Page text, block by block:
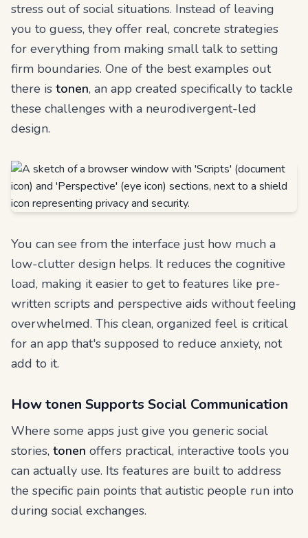
stress out of social situations. Instead of leaving
you to guess, they offer real, concrete strategies
for everything from making small talk to setting
firm boundaries. One of the best examples out
there is tonen, an app created specifically to tackle
these challenges with a neurodivergent-led
design.
You can see from the interface just how much a
low-clutter design helps. It reduces the cognitive
load, making it easier to get to features like pre-
written scripts and perspective aids without feeling
overwhelmed. This clean, organized feel is critical
for an app that's supposed to reduce anxiety, not
add to it.
How tonen Supports Social Communication
Where some apps just give you generic social
stories, tonen offers practical, interactive tools you
can actually use. Its features are built to address
the specific pain points that autistic people run into
during social exchanges.